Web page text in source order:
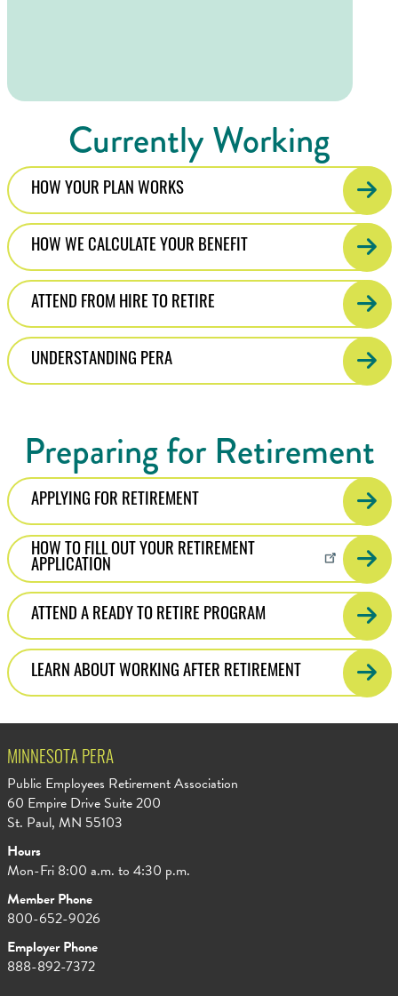
Currently Working
HOW YOUR PLAN WORKS
HOW WE CALCULATE YOUR BENEFIT
ATTEND FROM HIRE TO RETIRE
UNDERSTANDING PERA
Preparing for Retirement
APPLYING FOR RETIREMENT
HOW TO FILL OUT YOUR RETIREMENT
APPLICATION
ATTEND A READY TO RETIRE PROGRAM
LEARN ABOUT WORKING AFTER RETIREMENT
MINNESOTA PERA
Public Employees Retirement Association
60 Empire Drive Suite 200
St. Paul, MN 55103
Hours
Mon-Fri 8:00 a.m. to 4:30 p.m.
Member Phone
800-652-9026
Employer Phone
888-892-7372